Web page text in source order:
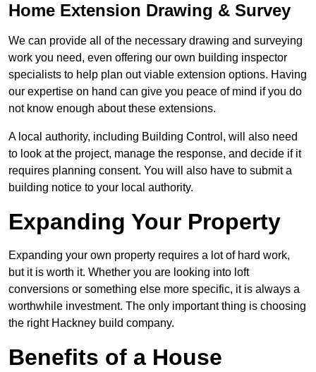
Home Extension Drawing & Survey
We can provide all of the necessary drawing and surveying
work you need, even offering our own building inspector
specialists to help plan out viable extension options. Having
our expertise on hand can give you peace of mind if you do
not know enough about these extensions.
A local authority, including Building Control, will also need
to look at the project, manage the response, and decide if it
requires planning consent. You will also have to submit a
building notice to your local authority.
Expanding Your Property
Expanding your own property requires a lot of hard work,
but it is worth it. Whether you are looking into loft
conversions or something else more specific, it is always a
worthwhile investment. The only important thing is choosing
the right Hackney build company.
Benefits of a House